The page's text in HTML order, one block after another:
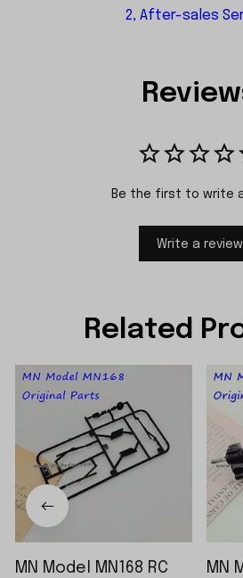
2, After-sales
Be the first to write
Write a review
Related
MN Model MN168 RC
MN